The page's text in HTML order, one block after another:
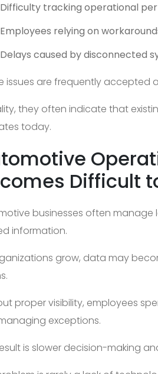
Difficulty tracking operational
Employees relying on
Delays caused by disconnected
issues are frequently accepted
they often indicate that
today.
Difficult
businesses often
information.
grow, data may
proper visibility, employees
exceptions.
is slower decision-making